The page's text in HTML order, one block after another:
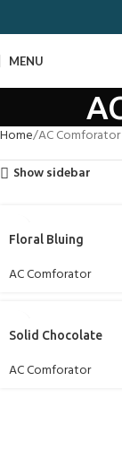
MENU
Home AC Comforator
Show sidebar
Floral Bluing
AC Comforator
Solid Chocolate
AC Comforator